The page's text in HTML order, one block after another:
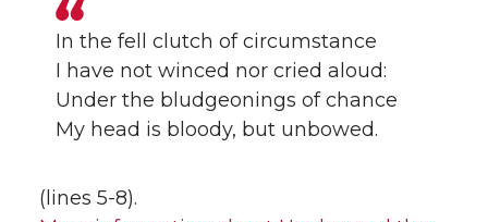
In the fell clutch of circumstance
I have not winced nor cried aloud:
Under the bludgeonings of chance
My head is bloody, but unbowed.
(lines 5-8).